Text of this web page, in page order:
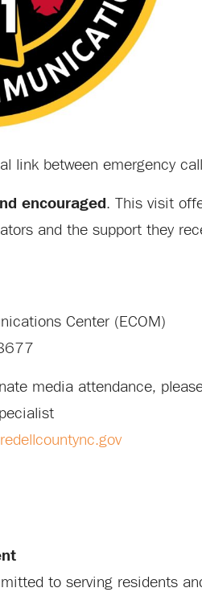
link between emergency
encouraged . This visit
and the support they
Center (ECOM)
media attendance,
to serving residents